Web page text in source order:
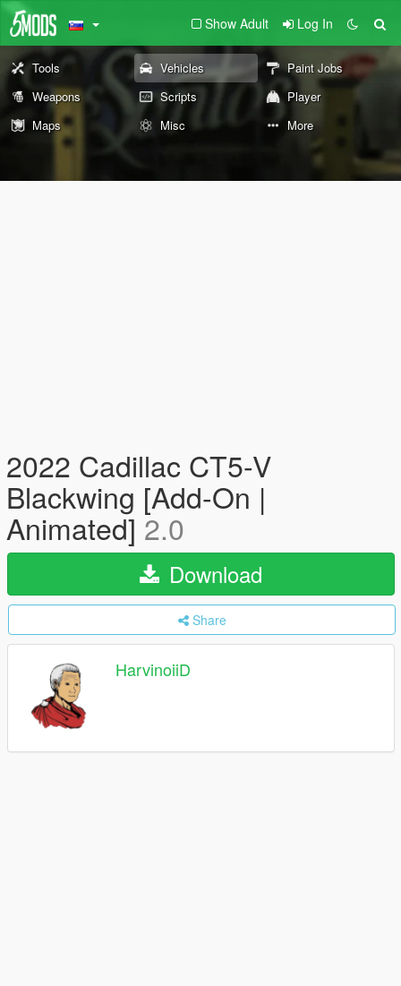
Show Adult Log In
Tools Vehicles
Paint Jobs
Weapons
Scripts
Player
Maps
Misc More
2022 Cadillac CT5-V
Blackwing [Add-On |
Animated] 2.0
Download
Share
HarvinoiiD